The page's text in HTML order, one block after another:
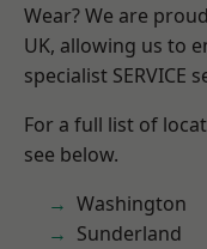
Wear? We are
UK, allowing us to
specialist SERVICE
For a full list of
see below.
Washington
Sunderland